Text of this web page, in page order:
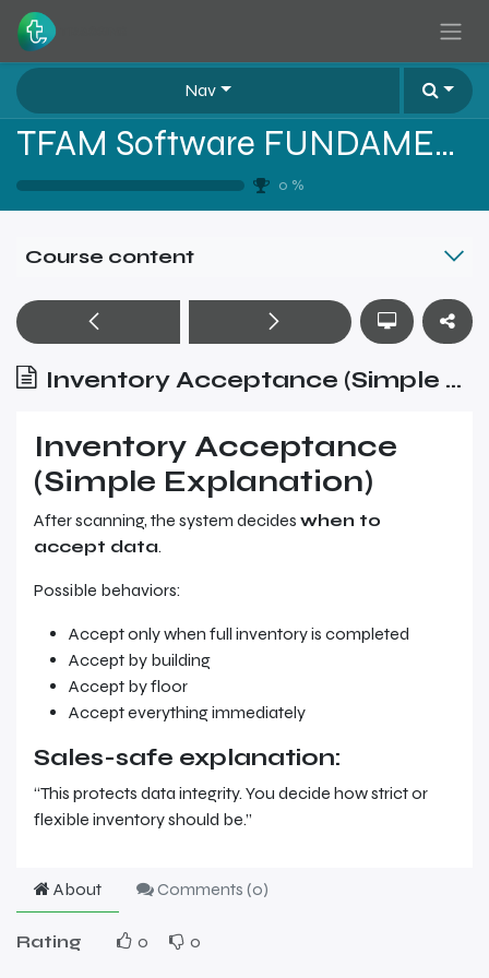
Skip to Content
Nav
TFAM Software FUNDAMENTALS
0 %
Course content
Inventory Acceptance (Simple Explanation)
Inventory Acceptance
(Simple Explanation)
After scanning, the system decides when to
accept data.
Possible behaviors:
Accept only when full inventory is completed
Accept by building
Accept by floor
Accept everything immediately
Sales-safe explanation:
“This protects data integrity. You decide how strict or
flexible inventory should be.”
About Comments (0)
Rating 0 0